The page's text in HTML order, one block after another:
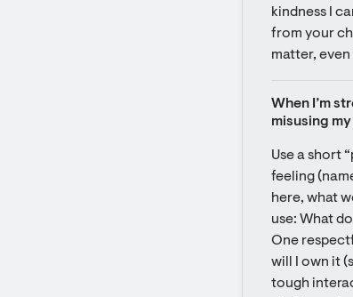
kindness I
from your
matter,
When I’m
misusing
Use a short
feeling
here, what
use: What
One
will I own it
tough